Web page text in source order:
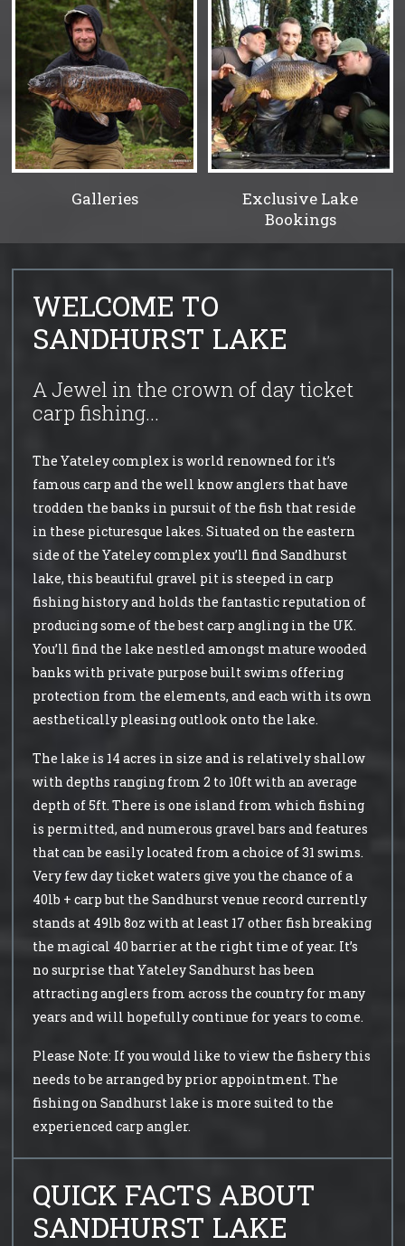
Galleries
Exclusive Lake
Bookings
WELCOME TO
SANDHURST LAKE
A Jewel in the crown of day ticket
carp fishing...
The Yateley complex is world renowned for it’s
famous carp and the well know anglers that have
trodden the banks in pursuit of the fish that reside
in these picturesque lakes. Situated on the eastern
side of the Yateley complex you’ll find Sandhurst
lake, this beautiful gravel pit is steeped in carp
fishing history and holds the fantastic reputation of
producing some of the best carp angling in the UK.
You’ll find the lake nestled amongst mature wooded
banks with private purpose built swims offering
protection from the elements, and each with its own
aesthetically pleasing outlook onto the lake.
The lake is 14 acres in size and is relatively shallow
with depths ranging from 2 to 10ft with an average
depth of 5ft. There is one island from which fishing
is permitted, and numerous gravel bars and features
that can be easily located from a choice of 31 swims.
Very few day ticket waters give you the chance of a
40lb + carp but the Sandhurst venue record currently
stands at 49lb 8oz with at least 17 other fish breaking
the magical 40 barrier at the right time of year. It’s
no surprise that Yateley Sandhurst has been
attracting anglers from across the country for many
years and will hopefully continue for years to come.
Please Note: If you would like to view the fishery this
needs to be arranged by prior appointment. The
fishing on Sandhurst lake is more suited to the
experienced carp angler.
QUICK FACTS ABOUT
SANDHURST LAKE